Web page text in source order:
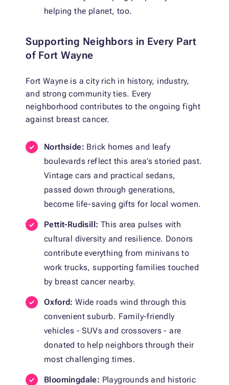
helping the planet, too.
Supporting Neighbors in Every Part
of Fort Wayne
Fort Wayne is a city rich in history, industry,
and strong community ties. Every
neighborhood contributes to the ongoing fight
against breast cancer.
Northside: Brick homes and leafy
boulevards reflect this area’s storied past.
Vintage cars and practical sedans,
passed down through generations,
become life-saving gifts for local women.
Pettit-Rudisill: This area pulses with
cultural diversity and resilience. Donors
contribute everything from minivans to
work trucks, supporting families touched
by breast cancer nearby.
Oxford: Wide roads wind through this
convenient suburb. Family-friendly
vehicles - SUVs and crossovers - are
donated to help neighbors through their
most challenging times.
Bloomingdale: Playgrounds and historic